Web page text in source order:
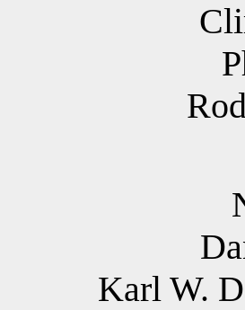
Karl W.